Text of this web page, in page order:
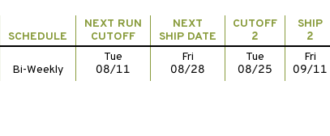
SCHEDULE
NEXT RUN
CUTOFF
NEXT
SHIP DATE
CUTOFF
2
SHIP
2
Bi-Weekly
Tue
08/11
Fri
08/28
Tue
08/25
Fri
09/11